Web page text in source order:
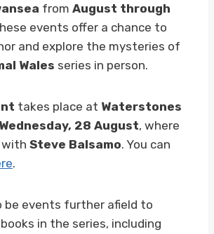
from August through
events offer a chance to
and explore the mysteries of
Wales series in person.
takes place at Waterstones
28 August, where
with Steve Balsamo. You can
.
be events further afield to
in the series, including